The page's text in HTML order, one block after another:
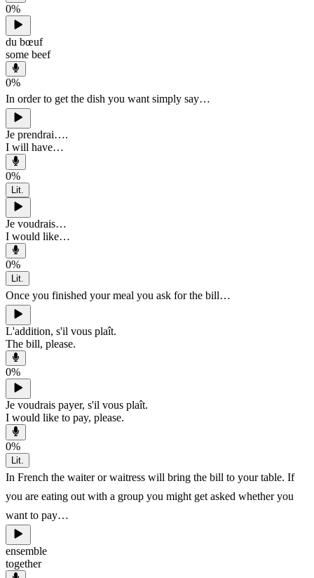
0%
du bœuf
some beef
0%
In order to get the dish you want simply say…
Je prendrai….
I will have…
0%
Lit.
Je voudrais…
I would like…
0%
Lit.
Once you finished your meal you ask for the bill…
L'addition, s'il vous plaît.
The bill, please.
0%
Je voudrais payer, s'il vous plaît.
I would like to pay, please.
0%
Lit.
In French the waiter or waitress will bring the bill to your table. If
you are eating out with a group you might get asked whether you
want to pay…
ensemble
together